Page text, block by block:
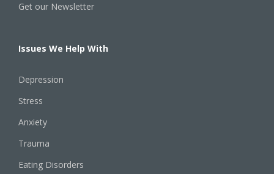
Get our Newsletter
Issues We Help With
Depression
Stress
Anxiety
Trauma
Eating Disorders